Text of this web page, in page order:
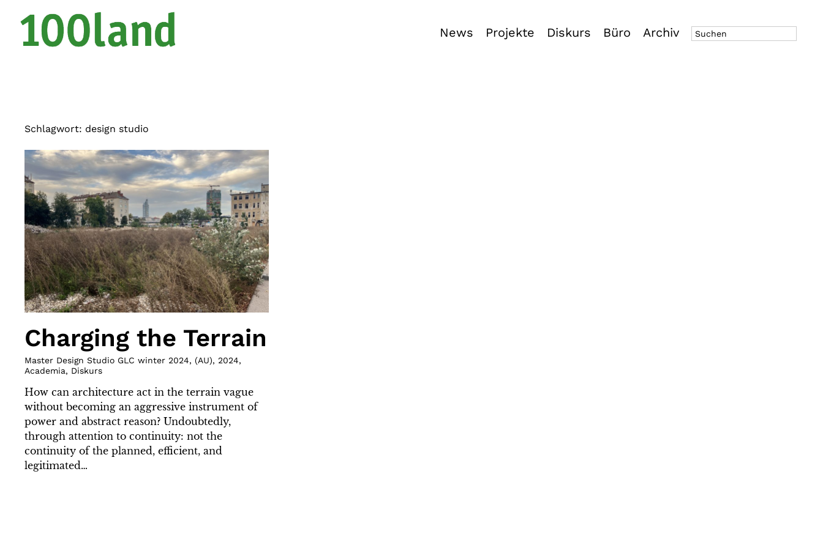
News Projekte Diskurs Büro Archiv
Schlagwort: design studio
Charging the Terrain
Master Design Studio GLC winter 2024, (AU), 2024,
Academia, Diskurs
How can architecture act in the terrain vague
without becoming an aggressive instrument of
power and abstract reason? Undoubtedly,
through attention to continuity: not the
continuity of the planned, efficient, and
legitimated…